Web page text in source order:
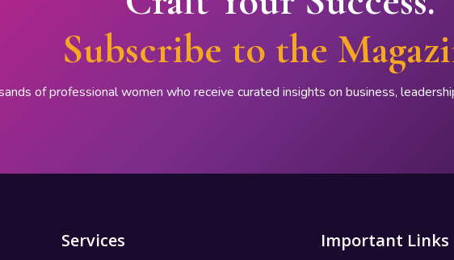
Subscribe to the
of professional women who receive curated insights on business,
Services Important Links